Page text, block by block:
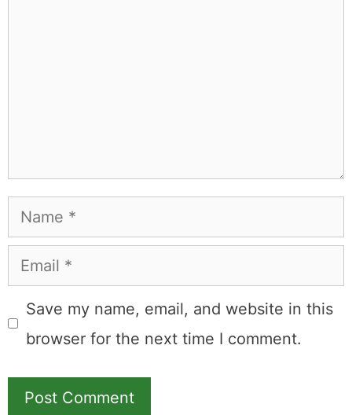
Name
Email
Save my name, email, and website in this
browser for the next time I comment.